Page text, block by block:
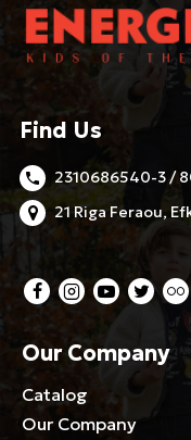
Find Us
2310686540-3 /
21 Riga Feraou,
Our Company
Catalog
Our Company